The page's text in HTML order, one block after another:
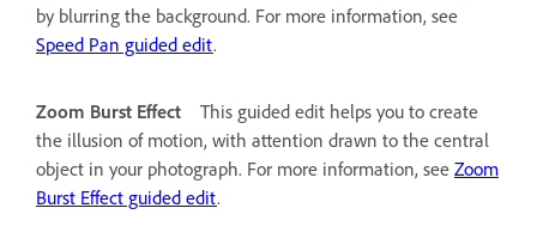
by blurring the background. For more information, see
Speed Pan guided edit.
Zoom Burst Effect
This guided edit helps you to create
the illusion of motion, with attention drawn to the central
object in your photograph. For more information, see Zoom
Burst Effect guided edit.